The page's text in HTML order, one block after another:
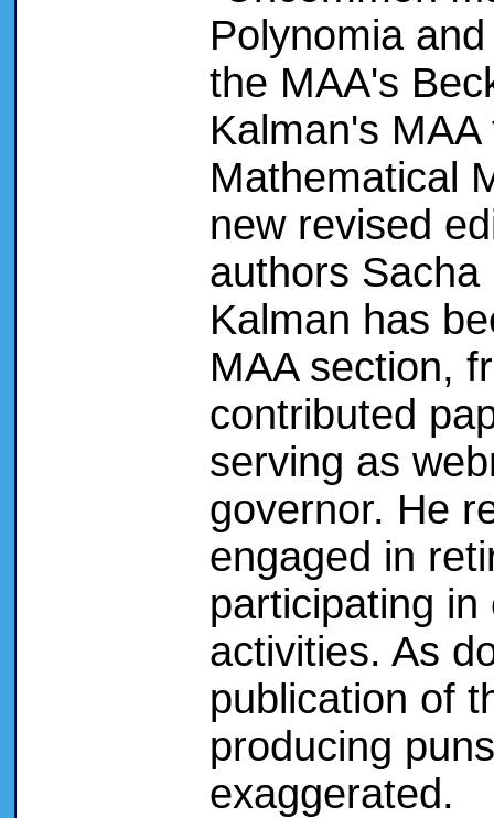
Polynomia
the MAA's
Kalman's
Mathematical
new revised
authors
Kalman has
MAA section,
contributed
serving as
governor. He
engaged in
participating
activities. As
publication of
producing
exaggerated.